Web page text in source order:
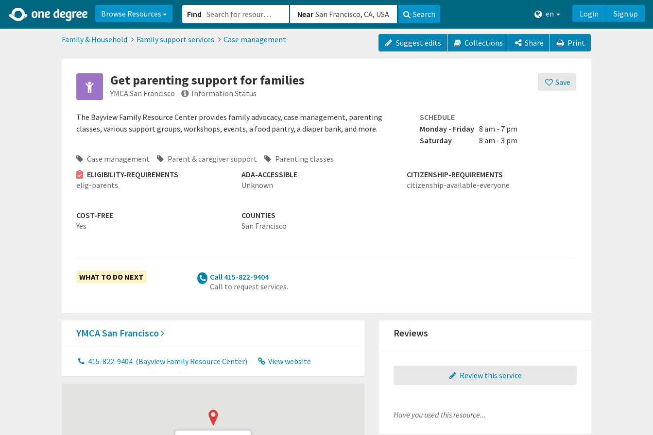
Browse Resources Find Near Search en Login Sign up
Family & Household Family support services Case management Suggest edits Collections Share Print
Save
Get parenting support for families
YMCA San Francisco Information Status
The Bayview Family Resource Center provides family advocacy, case management, parenting
classes, various support groups, workshops, events, a food pantry, a diaper bank, and more.
SCHEDULE
Monday - Friday 8 am - 7 pm
Saturday
8 am - 3 pm
Case management
Parent & caregiver support
Parenting classes
ELIGIBILITY-REQUIREMENTS
elig-parents
ADA-ACCESSIBLE
Unknown
CITIZENSHIP-REQUIREMENTS
citizenship-available-everyone
COST-FREE
Yes
COUNTIES
San Francisco
WHAT TO DO NEXT
Call 415-822-9404
Call to request services.
YMCA San Francisco
415-822-9404 (Bayview Family Resource Center) View website
Reviews
Review this service
Have you used this resource...
2d0aacd0-2554-4f20-ae22-6fd73e07f8788df8238c-fac1-4907-a21b-610b82222540